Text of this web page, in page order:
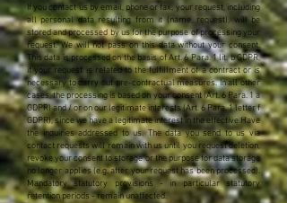
If you contact us by email, phone or fax, your request, including
all personal data resulting from it (name, request), will be
stored and processed by us for the purpose of processing your
request. We will not pass on this data without your consent.
This data is processed on the basis of Art. 6 Para. 1 lit. b GDPR,
if your request is related to the fulfillment of a contract or is
necessary to carry out pre-contractual measures. In all other
cases, the processing is based on your consent (Art. 6 Para. 1 a
GDPR) and / or on our legitimate interests (Art. 6 Para. 1 letter f
GDPR), since we have a legitimate interest in the effective Have
the inquiries addressed to us. The data you send to us via
contact requests will remain with us until you request deletion,
revoke your consent to storage or the purpose for data storage
no longer applies (e.g. after your request has been processed).
Mandatory statutory provisions - in particular statutory
retention periods - remain unaffected.